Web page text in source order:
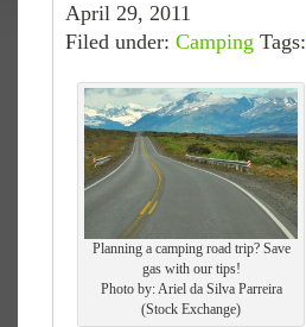
April 29, 2011
Filed under: Camping Tags:
Planning a camping road trip? Save
gas with our tips!
Photo by: Ariel da Silva Parreira
(Stock Exchange)